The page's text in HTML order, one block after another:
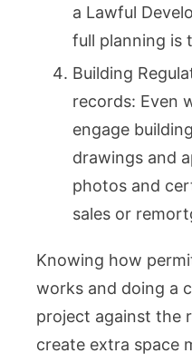
a Lawful
full planning is
Building
records: Even
engage
drawings and
photos and
sales or
Knowing how
works and doing a
project against the
create extra space